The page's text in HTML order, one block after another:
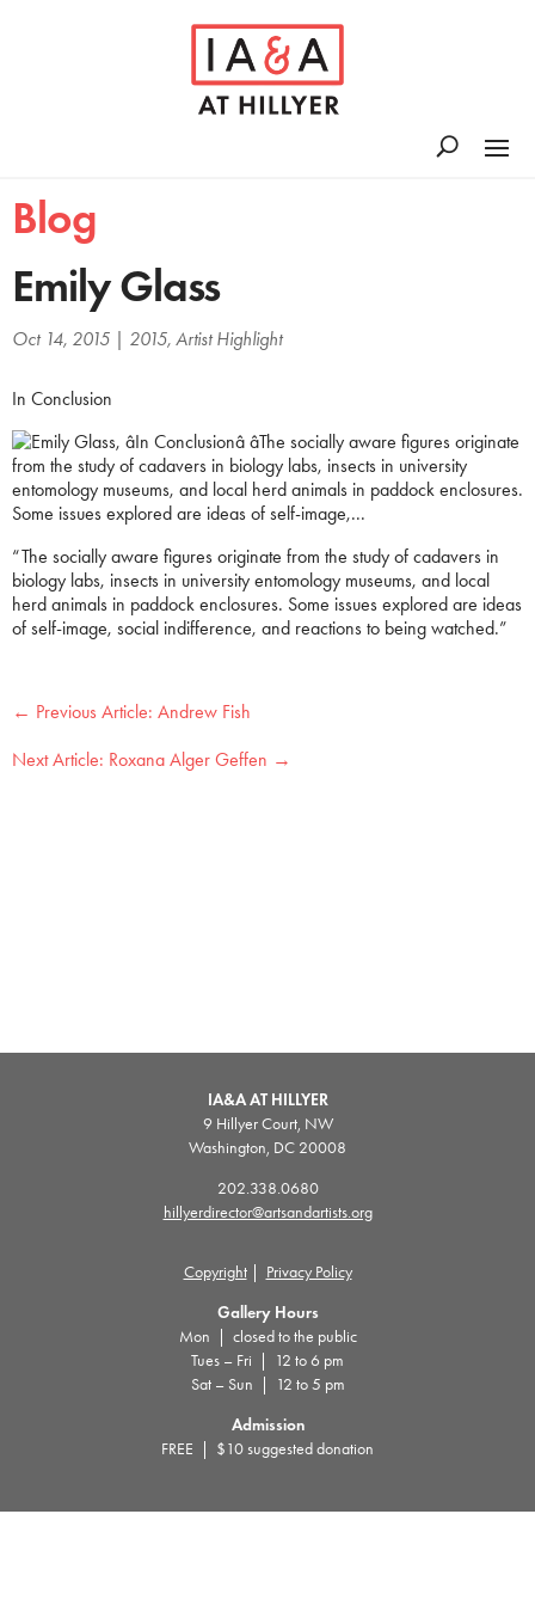
Blog
Emily Glass
Oct 14, 2015 2015, Artist Highlight
In Conclusion
“The socially aware figures originate from the study of cadavers in
biology labs, insects in university entomology museums, and local
herd animals in paddock enclosures. Some issues explored are ideas
of self-image, social indifference, and reactions to being watched.”
← Andrew Fish
Roxana Alger Geffen →
IA&A AT HILLYER
9 Hillyer Court, NW
Washington, DC 20008
202.338.0680
hillyerdirector@artsandartists.org
Copyright| Privacy Policy
Gallery Hours
Mon | closed to the public
Tues – Fri | 12 to 6 pm
Sat – Sun | 12 to 5 pm
Admission
FREE | $10 suggested donation